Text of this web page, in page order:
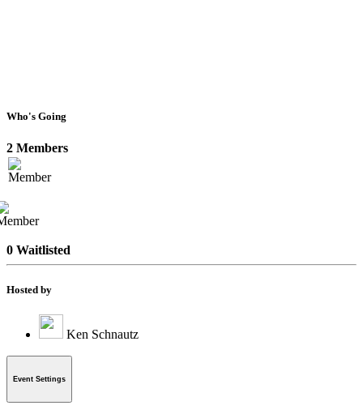
Who's Going
2 Members
0 Waitlisted
Hosted by
Ken Schnautz
Event Settings